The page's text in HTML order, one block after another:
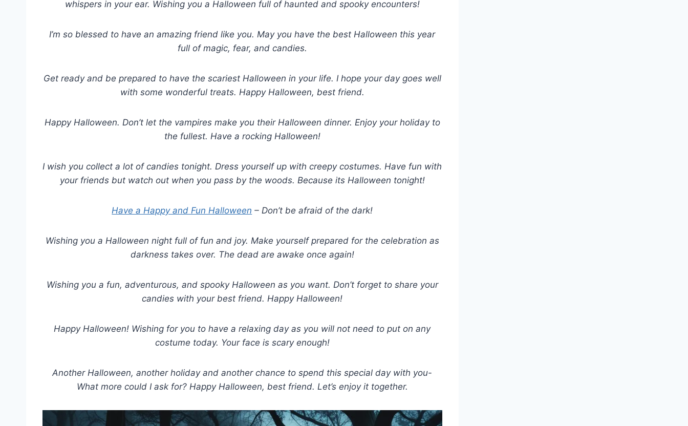
whispers in your ear. Wishing you a Halloween full of haunted and spooky encounters!
I’m so blessed to have an amazing friend like you. May you have the best Halloween this year
full of magic, fear, and candies.
Get ready and be prepared to have the scariest Halloween in your life. I hope your day goes well
with some wonderful treats. Happy Halloween, best friend.
Happy Halloween. Don’t let the vampires make you their Halloween dinner. Enjoy your holiday to
the fullest. Have a rocking Halloween!
I wish you collect a lot of candies tonight. Dress yourself up with creepy costumes. Have fun with
your friends but watch out when you pass by the woods. Because its Halloween tonight!
Have a Happy and Fun Halloween – Don’t be afraid of the dark!
Wishing you a Halloween night full of fun and joy. Make yourself prepared for the celebration as
darkness takes over. The dead are awake once again!
Wishing you a fun, adventurous, and spooky Halloween as you want. Don’t forget to share your
candies with your best friend. Happy Halloween!
Happy Halloween! Wishing for you to have a relaxing day as you will not need to put on any
costume today. Your face is scary enough!
Another Halloween, another holiday and another chance to spend this special day with you-
What more could I ask for? Happy Halloween, best friend. Let’s enjoy it together.